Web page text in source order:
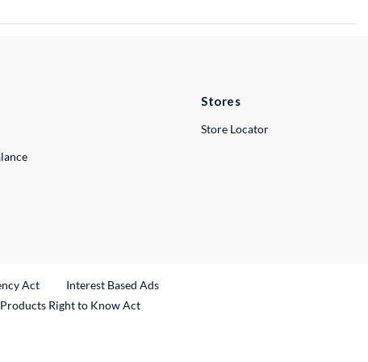
Stores
Store Locator
Act
Interest Based Ads
Right to Know Act